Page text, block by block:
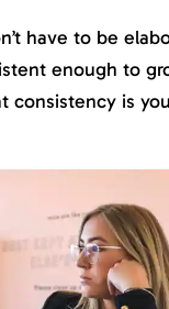
have to be
enough to
consistency is